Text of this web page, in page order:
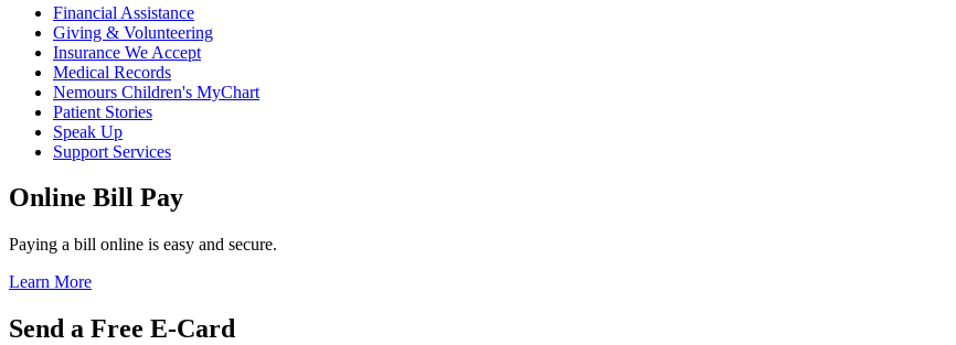
Financial Assistance
Giving & Volunteering
Insurance We Accept
Medical Records
Nemours Children's MyChart
Patient Stories
Speak Up
Support Services
Online Bill Pay
Paying a bill online is easy and secure.
Learn More
Send a Free E-Card